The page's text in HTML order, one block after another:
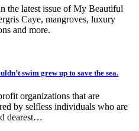
the latest issue of My Beautiful
Caye, mangroves, luxury
and more.
swim grew up to save the sea.
organizations that are
by selfless individuals who are
dearest…